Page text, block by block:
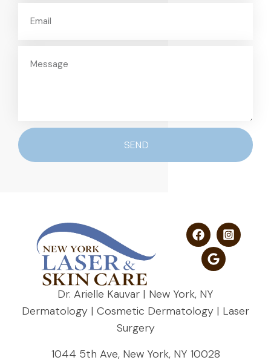
SEND
Dr. Arielle Kauvar | New York, NY
Dermatology | Cosmetic Dermatology | Laser
Surgery
1044 5th Ave, New York, NY 10028